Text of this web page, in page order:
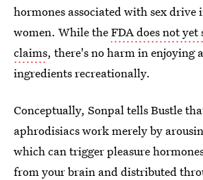
hormones associated with sex drive
women. While theFDA does not yet
claims, there's no harm in enjoying
ingredients recreationally.
Conceptually, Sonpal tells Bustle
aphrodisiacs work merely by
which can trigger pleasure
from your brain and distributed